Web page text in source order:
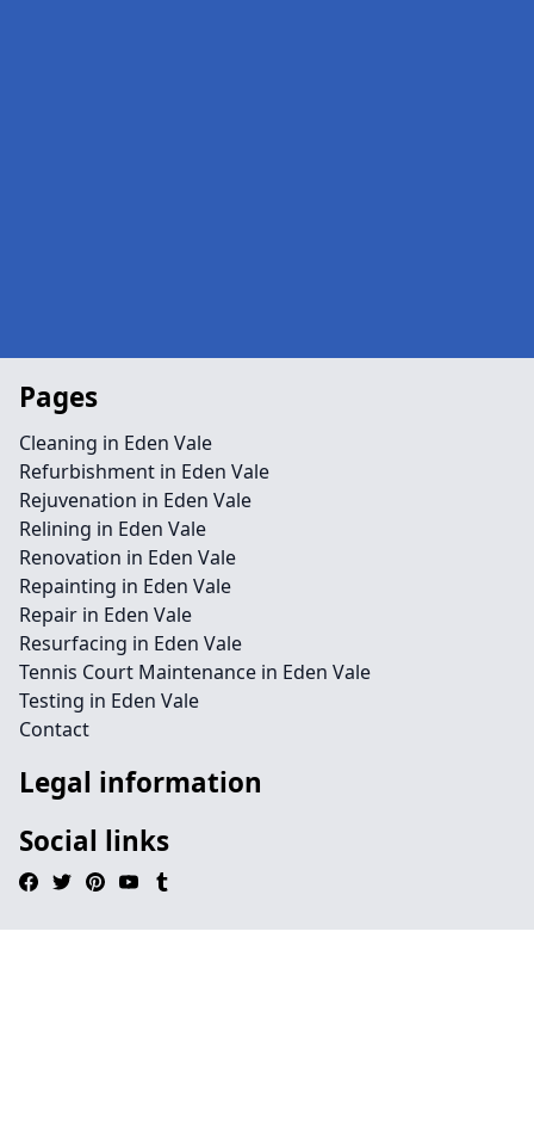
Pages
Cleaning in Eden Vale
Refurbishment in Eden Vale
Rejuvenation in Eden Vale
Relining in Eden Vale
Renovation in Eden Vale
Repainting in Eden Vale
Repair in Eden Vale
Resurfacing in Eden Vale
Tennis Court Maintenance in Eden Vale
Testing in Eden Vale
Contact
Legal information
Social links